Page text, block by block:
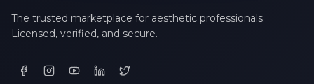
The trusted marketplace for aesthetic professionals.
Licensed, verified, and secure.